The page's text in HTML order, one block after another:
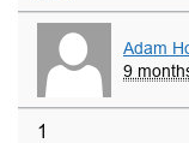
Adam
9
1